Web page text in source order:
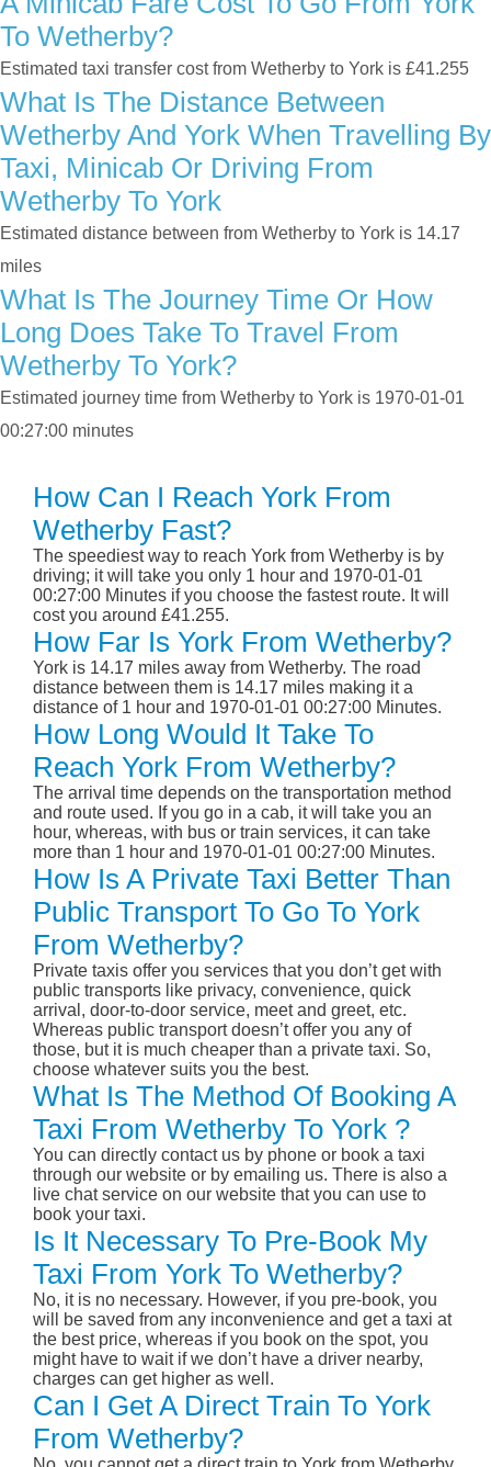
To Wetherby?
Estimated taxi transfer cost from Wetherby to York is £41.255
What Is The Distance Between
Wetherby And York When Travelling By
Taxi, Minicab Or Driving From
Wetherby To York
Estimated distance between from Wetherby to York is 14.17
miles
What Is The Journey Time Or How
Long Does Take To Travel From
Wetherby To York?
Estimated journey time from Wetherby to York is 1970-01-01
00:27:00 minutes
How Can I Reach York From
Wetherby Fast?
The speediest way to reach York from Wetherby is by
driving; it will take you only 1 hour and 1970-01-01
00:27:00 Minutes if you choose the fastest route. It will
cost you around £41.255.
How Far Is York From Wetherby?
York is 14.17 miles away from Wetherby. The road
distance between them is 14.17 miles making it a
distance of 1 hour and 1970-01-01 00:27:00 Minutes.
How Long Would It Take To
Reach York From Wetherby?
The arrival time depends on the transportation method
and route used. If you go in a cab, it will take you an
hour, whereas, with bus or train services, it can take
more than 1 hour and 1970-01-01 00:27:00 Minutes.
How Is A Private Taxi Better Than
Public Transport To Go To York
From Wetherby?
Private taxis offer you services that you don’t get with
public transports like privacy, convenience, quick
arrival, door-to-door service, meet and greet, etc.
Whereas public transport doesn’t offer you any of
those, but it is much cheaper than a private taxi. So,
choose whatever suits you the best.
What Is The Method Of Booking A
Taxi From Wetherby To York ?
You can directly contact us by phone or book a taxi
through our website or by emailing us. There is also a
live chat service on our website that you can use to
book your taxi.
Is It Necessary To Pre-Book My
Taxi From York To Wetherby?
No, it is no necessary. However, if you pre-book, you
will be saved from any inconvenience and get a taxi at
the best price, whereas if you book on the spot, you
might have to wait if we don’t have a driver nearby,
charges can get higher as well.
Can I Get A Direct Train To York
From Wetherby?